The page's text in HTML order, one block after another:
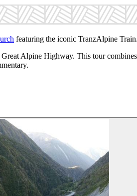
featuring the iconic TranzAlpine Train.
Alpine Highway. This tour